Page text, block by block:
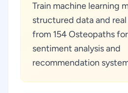
Train machine learning
structured data and
from 154 Osteopaths
sentiment analysis and
recommendation